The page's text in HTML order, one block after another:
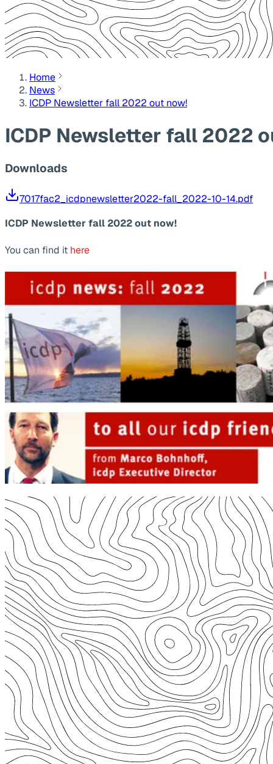
Home
News
ICDP Newsletter fall 2022 out now!
ICDP Newsletter fall 2022
Downloads
7017fac2_icdpnewsletter2022-fall_2022-10-14.pdf
ICDP Newsletter fall 2022 out now!
You can find it here